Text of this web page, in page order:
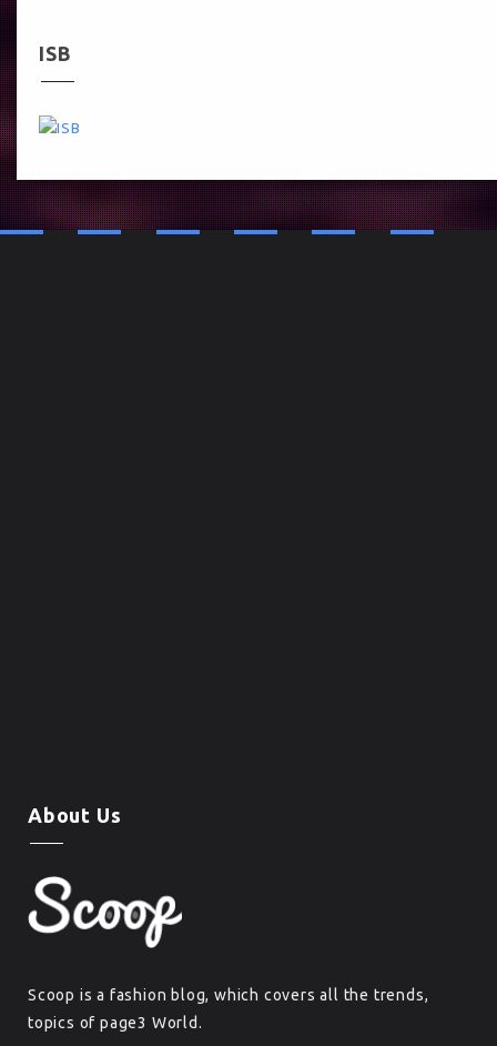
ISB
About Us
Scoop is a fashion blog, which covers all the trends,
topics of page3 World.